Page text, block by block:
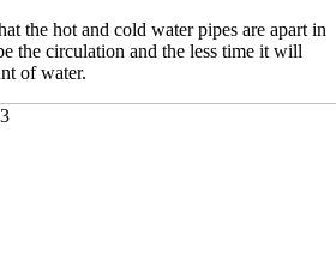
the hot and cold water pipes are apart in
the circulation and the less time it will
of water.